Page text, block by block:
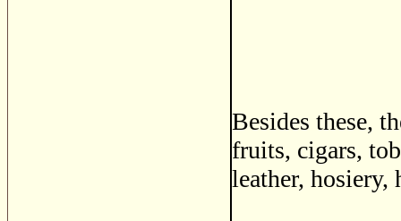
Besides these,
fruits, cigars,
leather, hosiery,